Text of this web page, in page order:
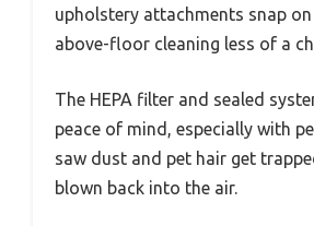
upholstery attachments snap
above-floor cleaning less of a
The HEPA filter and sealed
peace of mind, especially with
saw dust and pet hair get
blown back into the air.